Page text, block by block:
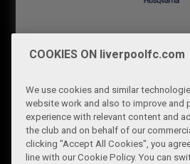
COOKIES ON liverpoolfc.com
We use cookies and similar
website work and also to improve and
experience with relevant content and
the club and on behalf of our
clicking "Accept All Cookies", you
line with our Cookie Policy. You can